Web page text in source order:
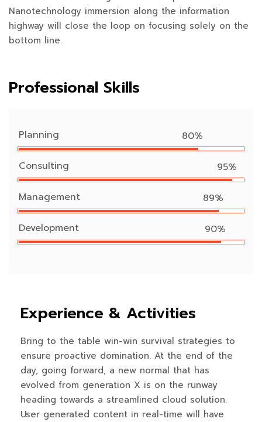
Nanotechnology immersion along the information
highway will close the loop on focusing solely on the
bottom line.
Professional Skills
Planning 80%
Consulting 95%
Management 89%
Development 90%
Experience & Activities
Bring to the table win-win survival strategies to
ensure proactive domination. At the end of the
day, going forward, a new normal that has
evolved from generation X is on the runway
heading towards a streamlined cloud solution.
User generated content in real-time will have